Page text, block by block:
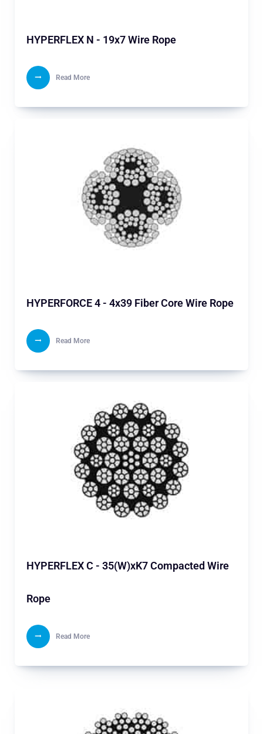
HYPERFLEX N - 19x7 Wire Rope
Read More
HYPERFORCE 4 - 4x39 Fiber Core Wire Rope
Read More
HYPERFLEX C - 35(W)xK7 Compacted Wire
Rope
Read More